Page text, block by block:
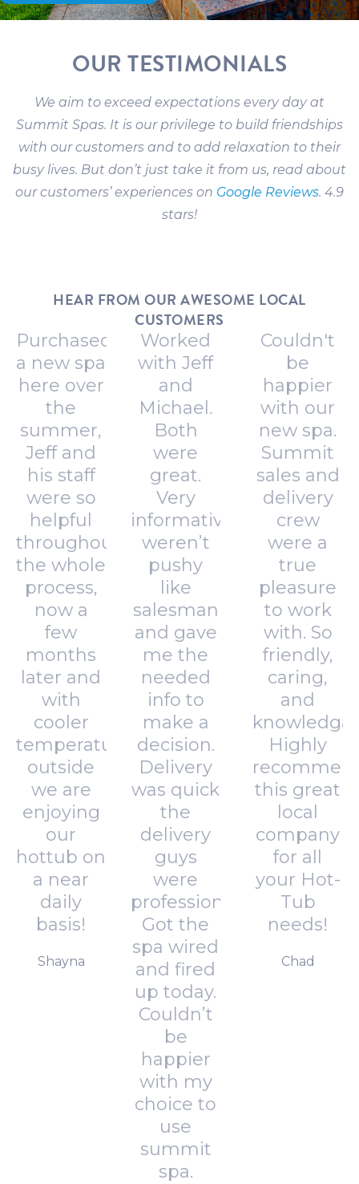
OUR TESTIMONIALS
We aim to exceed expectations every day at
Summit Spas. It is our privilege to build friendships
with our customers and to add relaxation to their
busy lives. But don’t just take it from us, read about
our customers’ experiences on Google Reviews. 4.9
stars!
HEAR FROM OUR AWESOME LOCAL
CUSTOMERS
Purchased
a new spa
here over
the
summer,
Jeff and
his staff
were so
helpful
throughout
the whole
process,
now a
few
months
later and
with
cooler
temperatures
outside
we are
enjoying
our
hottub on
a near
daily
basis!
Shayna
Worked
with Jeff
and
Michael.
Both
were
great.
Very
informative,
weren’t
pushy
like
salesman
and gave
me the
needed
info to
make a
decision.
Delivery
was quick
the
delivery
guys
were
professional.
Got the
spa wired
and fired
up today.
Couldn’t
be
happier
with my
choice to
use
summit
spa.
Couldn't
be
happier
with our
new spa.
Summit
sales and
delivery
crew
were a
true
pleasure
to work
with. So
friendly,
caring,
and
Highly
this great
local
company
for all
your Hot-
Tub
needs!
Chad